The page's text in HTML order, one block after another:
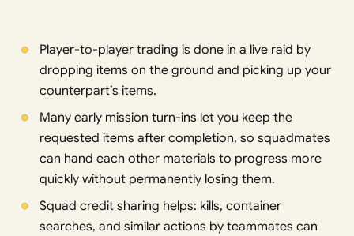
Player-to-player trading is done in a live raid by
dropping items on the ground and picking up your
counterpart’s items.
Many early mission turn-ins let you keep the
requested items after completion, so squadmates
can hand each other materials to progress more
quickly without permanently losing them.
Squad credit sharing helps: kills, container
searches, and similar actions by teammates can